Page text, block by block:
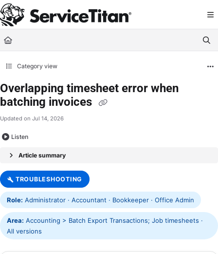
Documentation Index
Fetch the complete documentation index at: https://help.servicetitan.com/
Use this file to discover all available pages before exploring further.
Category view
Overlapping timesheet error when
batching invoices
Updated on Jul 14, 2026
Listen
Article summary
TROUBLESHOOTING
Role: Administrator · Accountant · Bookkeeper · Office Admin
Area: Accounting > Batch Export Transactions; Job timesheets ·
All versions